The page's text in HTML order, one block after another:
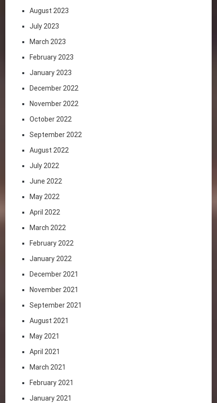
August 2023
July 2023
March 2023
February 2023
January 2023
December 2022
November 2022
October 2022
September 2022
August 2022
July 2022
June 2022
May 2022
April 2022
March 2022
February 2022
January 2022
December 2021
November 2021
September 2021
August 2021
May 2021
April 2021
March 2021
February 2021
January 2021